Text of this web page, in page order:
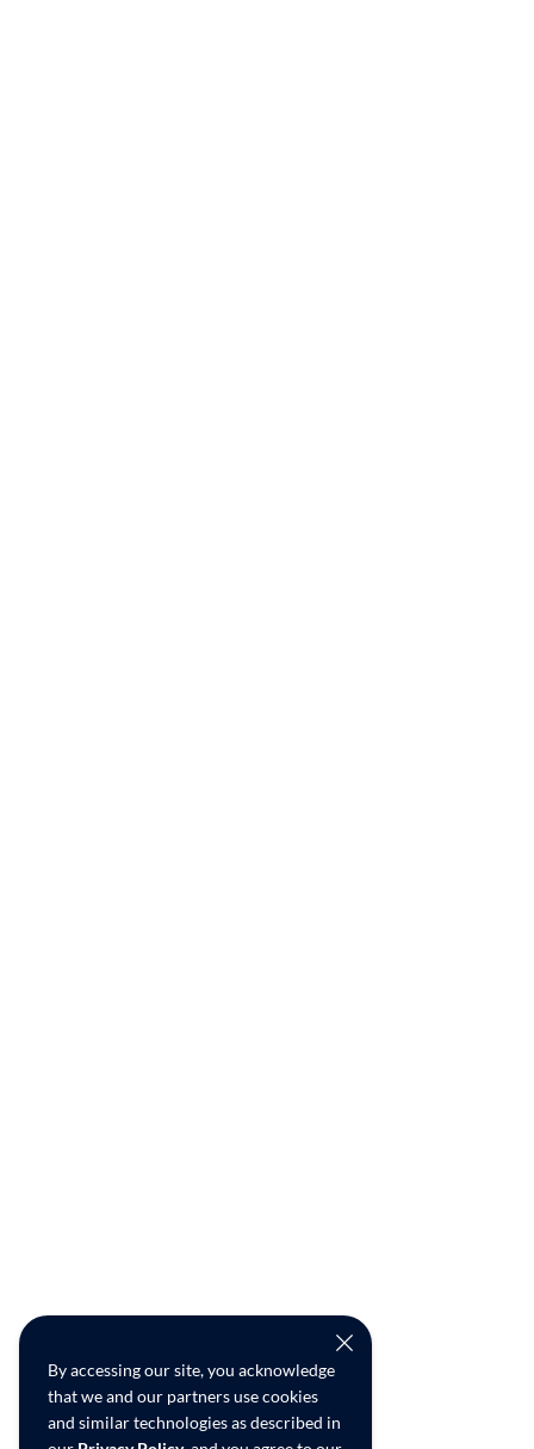
By accessing our site, you acknowledge
that we and our partners use cookies
and similar technologies as described in